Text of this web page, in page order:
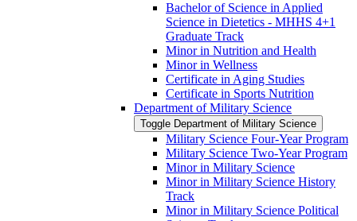
Bachelor of Science in Applied
Science in Dietetics -​ MHHS 4+1
Graduate Track
Minor in Nutrition and Health
Minor in Wellness
Certificate in Aging Studies
Certificate in Sports Nutrition
Department of Military Science
Toggle Department of Military Science
Military Science Four-​Year Program
Military Science Two-​Year Program
Minor in Military Science
Minor in Military Science History
Track
Minor in Military Science Political